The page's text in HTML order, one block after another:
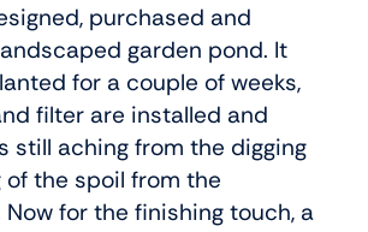
purchased and
garden pond. It
for a couple of weeks,
filter are installed and
still aching from the digging
the spoil from the
for the finishing touch, a